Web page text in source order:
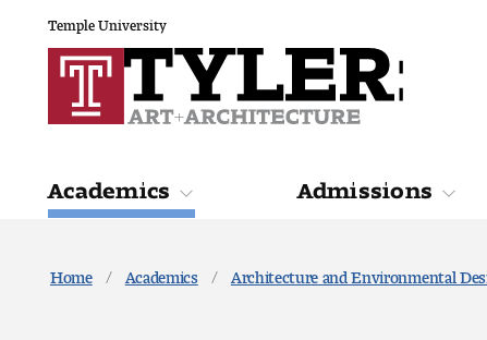
Temple University
Academics
Academics
Admissions
Home Academics Architecture and Environmental